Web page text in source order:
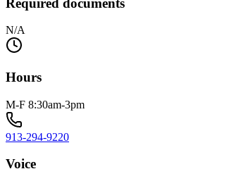
N/A
Hours
M-F 8:30am-3pm
913-294-9220
Voice